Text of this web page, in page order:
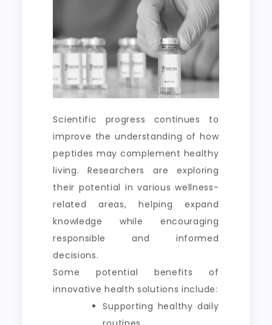
Scientific progress continues to
improve the understanding of how
peptides may complement healthy
living. Researchers are exploring
their potential in various wellness-
related areas, helping expand
knowledge while encouraging
responsible and informed
decisions.
Some potential benefits of
innovative health solutions include:
Supporting healthy daily